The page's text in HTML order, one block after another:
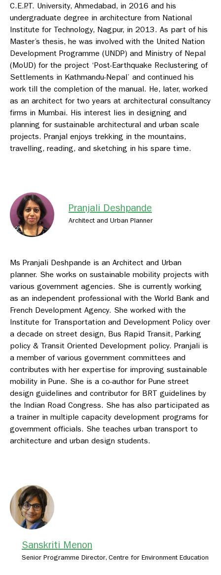
C.E.P.T. University, Ahmedabad, in 2016 and his
undergraduate degree in architecture from National
Institute for Technology, Nagpur, in 2013. As part of his
Master’s thesis, he was involved with the United Nation
Development Programme (UNDP) and Ministry of Nepal
(MoUD) for the project ‘Post-Earthquake Reclustering of
Settlements in Kathmandu-Nepal’ and continued his
work till the completion of the manual. He, later, worked
as an architect for two years at architectural consultancy
firms in Mumbai. His interest lies in designing and
planning for sustainable architectural and urban scale
projects. Pranjal enjoys trekking in the mountains,
travelling, reading, and sketching in his spare time.
Pranjali Deshpande
Architect and Urban Planner
Ms Pranjali Deshpande is an Architect and Urban
planner. She works on sustainable mobility projects with
various government agencies. She is currently working
as an independent professional with the World Bank and
French Development Agency. She worked with the
Institute for Transportation and Development Policy over
a decade on street design, Bus Rapid Transit, Parking
policy & Transit Oriented Development policy. Pranjali is
a member of various government committees and
contributes with her expertise for improving sustainable
mobility in Pune. She is a co-author for Pune street
design guidelines and contributor for BRT guidelines by
the Indian Road Congress. She has also participated as
a trainer in multiple capacity development programs for
government officials. She teaches urban transport to
architecture and urban design students.
Sanskriti Menon
Senior Programme Director, Centre for Environment Education